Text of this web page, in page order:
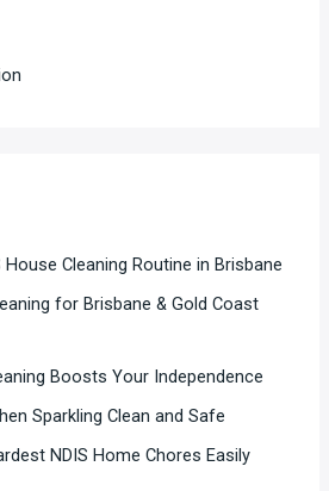
Cleaning Routine in Brisbane
for Brisbane & Gold Coast
Boosts Your Independence
Sparkling Clean and Safe
NDIS Home Chores Easily